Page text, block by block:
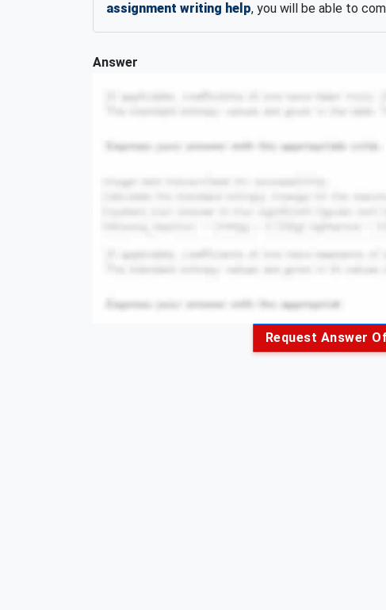
assignment writing help, you will be able to
Answer
Request Answer